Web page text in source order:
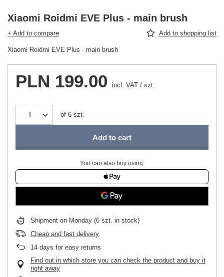
Xiaomi Roidmi EVE Plus - main brush
+ Add to compare Add to shopping list
Xiaomi Roidmi EVE Plus - main brush
PLN 199.00 incl. VAT / szt.
of 6 szt.
Add to cart
You can also buy using:
Shipment on Monday (6 szt. in stock)
Cheap and fast delivery
14 days for easy returns
Find out in which store you can check the product and buy it
right away